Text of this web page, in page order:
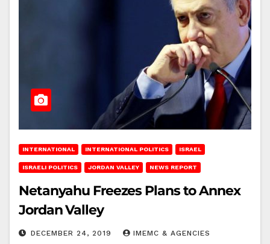
INTERNATIONAL INTERNATIONAL POLITICS ISRAEL
ISRAELI POLITICS JORDAN VALLEY NEWS REPORT
Netanyahu Freezes Plans to Annex
Jordan Valley
DECEMBER 24, 2019 IMEMC & AGENCIES